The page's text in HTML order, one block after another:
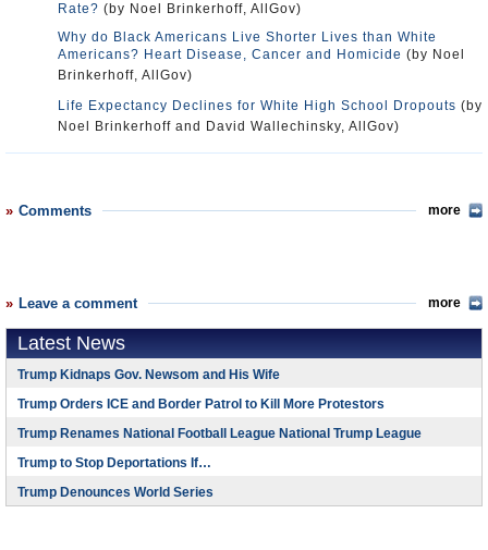
Rate? (by Noel Brinkerhoff, AllGov)
Why do Black Americans Live Shorter Lives than White
Americans? Heart Disease, Cancer and Homicide (by Noel
Brinkerhoff, AllGov)
Life Expectancy Declines for White High School Dropouts (by
Noel Brinkerhoff and David Wallechinsky, AllGov)
Comments more
Leave a comment more
Latest News
Trump Kidnaps Gov. Newsom and His Wife
Trump Orders ICE and Border Patrol to Kill More Protestors
Trump Renames National Football League National Trump League
Trump to Stop Deportations If…
Trump Denounces World Series